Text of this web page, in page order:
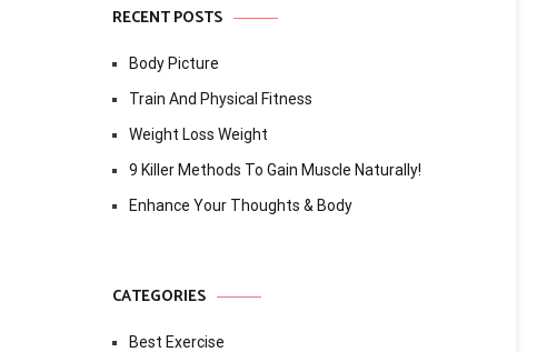
RECENT POSTS
Body Picture
Train And Physical Fitness
Weight Loss Weight
9 Killer Methods To Gain Muscle Naturally!
Enhance Your Thoughts & Body
CATEGORIES
Best Exercise